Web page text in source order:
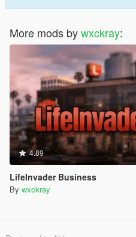
More mods bywxckray:
4.89
LifeInvader Business
By wxckray